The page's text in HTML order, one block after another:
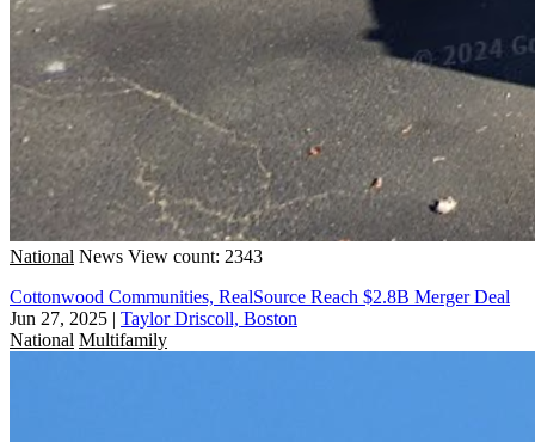
National News View count: 2343
Cottonwood Communities, RealSource Reach $2.8B Merger Deal
Jun 27, 2025 | Taylor Driscoll, Boston
National Multifamily